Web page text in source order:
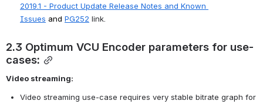
2019.1 - Product Update Release Notes and Known
Issues and PG252 link.
2.3 Optimum VCU Encoder parameters for use-
cases:
Video streaming:
Video streaming use-case requires very stable bitrate graph for